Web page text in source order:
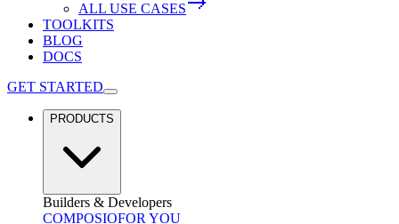
ALL USE CASES
TOOLKITS
BLOG
DOCS
GET STARTED
PRODUCTS
Builders & Developers
COMPOSIOFOR YOU